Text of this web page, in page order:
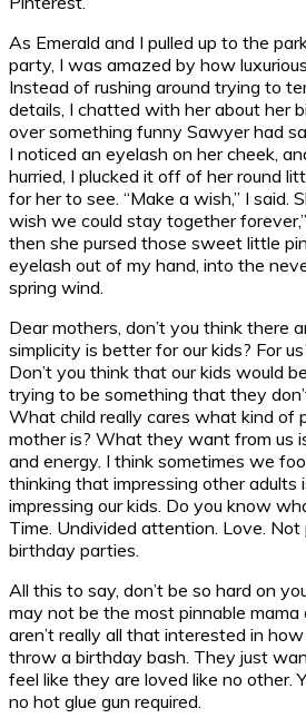
As Emerald and I pulled up to the
party, I was amazed by how
Instead of rushing around trying to
details, I chatted with her about her
over something funny Sawyer had
I noticed an eyelash on her cheek,
hurried, I plucked it off of her round
for her to see. “Make a wish,” I said.
wish we could stay together
then she pursed those sweet little
eyelash out of my hand, into the
spring wind.
Dear mothers, don’t you think there
simplicity is better for our kids? For
Don’t you think that our kids would
trying to be something that they
What child really cares what kind of
mother is? What they want from us
and energy. I think sometimes we
thinking that impressing other adults
impressing our kids. Do you know
Time. Undivided attention. Love.
birthday parties.
All this to say, don’t be so hard on
may not be the most pinnable mama
aren’t really all that interested in
throw a birthday bash. They just
feel like they are loved like no other.
no hot glue gun required.